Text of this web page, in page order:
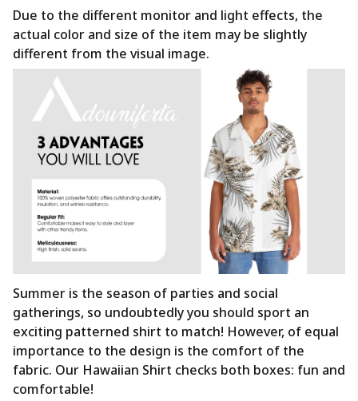
Due to the different monitor and light effects, the
actual color and size of the item may be slightly
different from the visual image.
Summer is the season of parties and social
gatherings, so undoubtedly you should sport an
exciting patterned shirt to match! However, of equal
importance to the design is the comfort of the
fabric. Our Hawaiian Shirt checks both boxes: fun and
comfortable!